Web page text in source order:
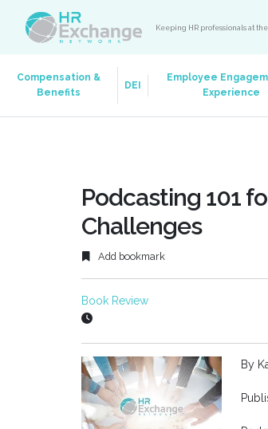
Keeping HR professionals at
Compensation &
Benefits
DEI
Employee
Experience
Podcasting 101
Challenges
Add bookmark
Book Review
By